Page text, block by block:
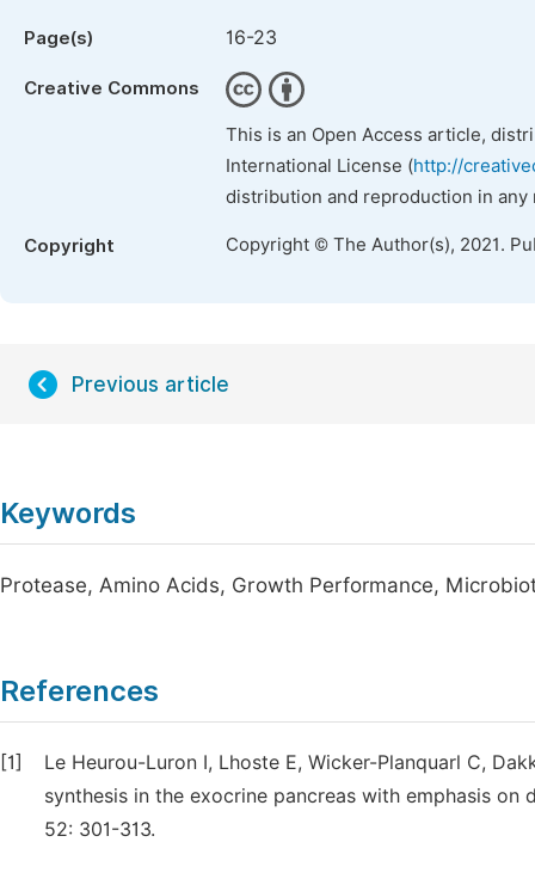
Page(s) 16-23
Creative Commons
This is an Open Access article,
International License (http://
distribution and reproduction in
Copyright Copyright © The Author(s), 2021.
Previous article
Keywords
Protease, Amino Acids, Growth Performance,
References
[1]
Le Heurou-Luron I, Lhoste E, Wicker-Planquarl C,
synthesis in the exocrine pancreas with emphasis
52: 301-313.